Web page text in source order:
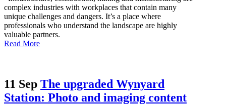
complex industries with workplaces that contain many
unique challenges and dangers. It’s a place where
professionals who understand the landscape are highly
valuable partners.
Read More
11 Sep The upgraded Wynyard
Station: Photo and imaging content